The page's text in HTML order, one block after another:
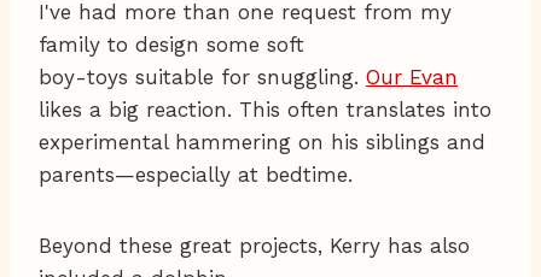
I've had more than one request from my
family to design some soft
boy-toys suitable for snuggling. Our Evan
likes a big reaction. This often translates into
experimental hammering on his siblings and
parents—especially at bedtime.
Beyond these great projects, Kerry has also